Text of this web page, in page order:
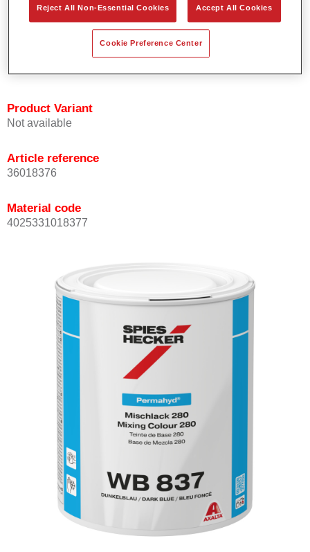
Enables easy and fast application in 1.5 spray passes.
Offers good vertical stability.
Product Variant
Not available
Article reference
36018376
Material code
4025331018377
Reject All Non-Essential Cookies Accept All Cookies
Cookie Preference Center